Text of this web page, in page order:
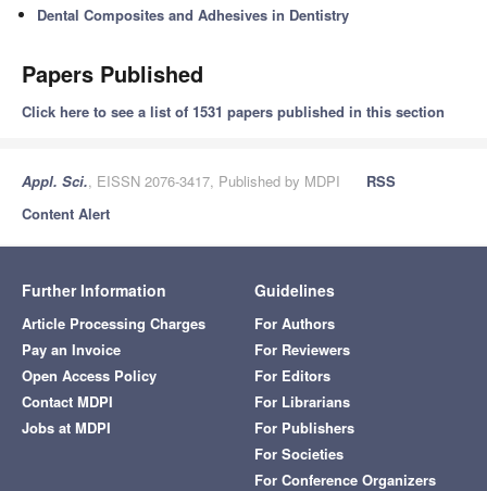
Dental Composites and Adhesives in Dentistry
Papers Published
Click here to see a list of 1531 papers published in this section
Appl. Sci., EISSN 2076-3417, Published by MDPI
RSS
Content Alert
Further Information
Article Processing Charges
Pay an Invoice
Open Access Policy
Contact MDPI
Jobs at MDPI
Guidelines
For Authors
For Reviewers
For Editors
For Librarians
For Publishers
For Societies
For Conference Organizers